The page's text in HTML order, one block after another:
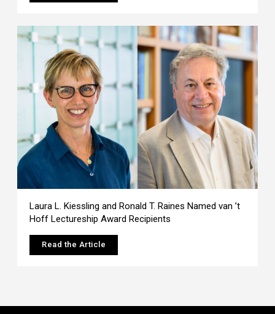
Laura L. Kiessling and Ronald T. Raines Named van ’t
Hoff Lectureship Award Recipients
Read the Article